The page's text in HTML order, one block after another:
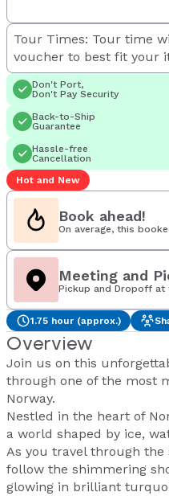
Tour Times: Tour time
voucher to best fit your
Don't Port,
Don't Pay Security
Back-to-Ship
Guarantee
Hassle-free
Cancellation
Hot and New
Book ahead!
On average, this
Meeting and
Pickup and Dropoff at
1.75 hour (approx.)
Overview
Join us on this
through one of the most
Norway.
Nestled in the heart of
a world shaped by ice,
As you travel through the
follow the shimmering
glowing in brilliant